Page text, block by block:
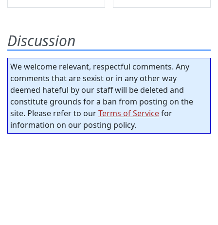
Discussion
We welcome relevant, respectful comments. Any
comments that are sexist or in any other way
deemed hateful by our staff will be deleted and
constitute grounds for a ban from posting on the
site. Please refer to ourTerms of Servicefor
information on our posting policy.